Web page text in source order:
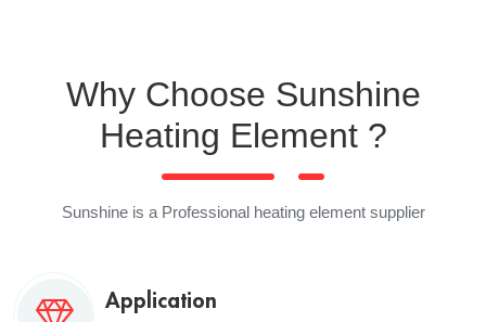
Why Choose Sunshine
Heating Element ?
Sunshine is a Professional heating element supplier
Application